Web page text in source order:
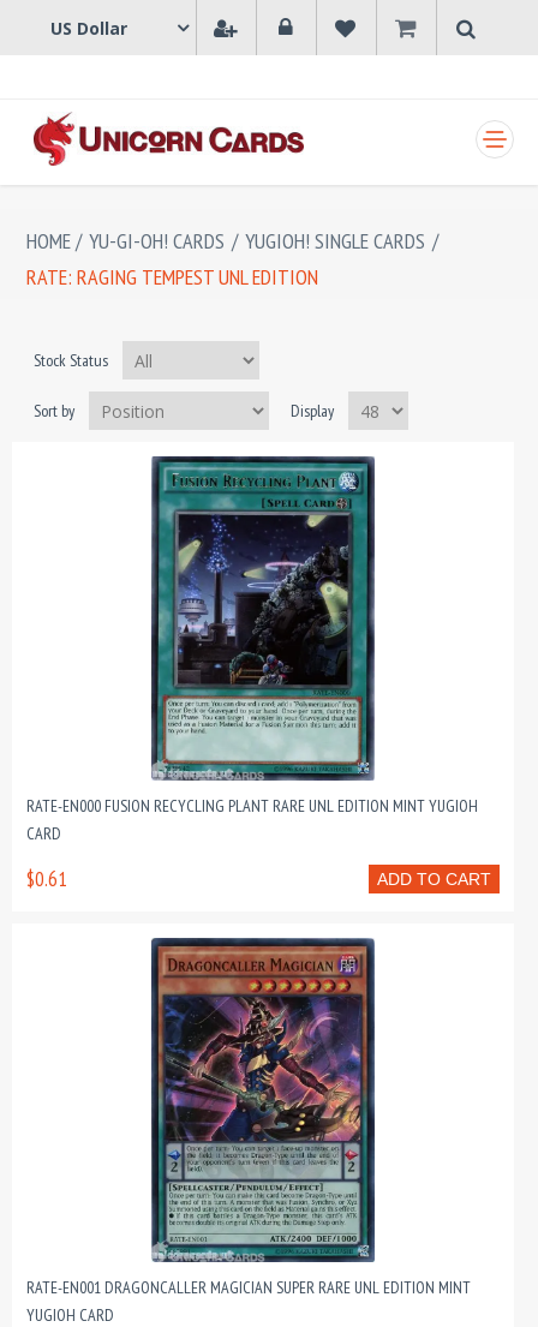
HOME/ YU-GI-OH! CARDS / YUGIOH! SINGLE CARDS /
RATE: RAGING TEMPEST UNL EDITION
Stock Status
Sort by Display
RATE-EN000 FUSION RECYCLING PLANT RARE UNL EDITION MINT YUGIOH
CARD
ADD TO CART
$0.61
RATE-EN001 DRAGONCALLER MAGICIAN SUPER RARE UNL EDITION MINT
YUGIOH CARD